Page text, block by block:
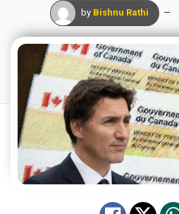
by Bishnu Rathi